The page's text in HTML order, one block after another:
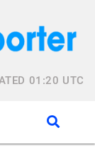
01:20 UTC